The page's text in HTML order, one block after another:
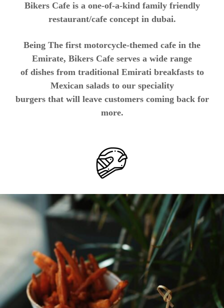
Bikers Cafe is a one-of-a-kind family friendly
restaurant/cafe concept in dubai.
Being The first motorcycle-themed cafe in the
Emirate, Bikers Cafe serves a wide range
of dishes from traditional Emirati breakfasts to
Mexican salads to our speciality
burgers that will leave customers coming back for
more.